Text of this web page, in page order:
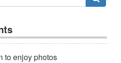
to enjoy photos